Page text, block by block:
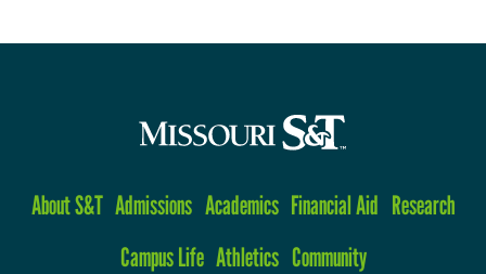
About S&T Admissions Academics Financial Aid Research
Campus Life Athletics Community